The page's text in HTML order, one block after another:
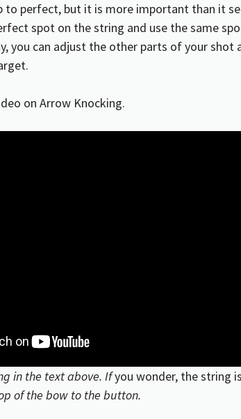
to perfect, but it is more important than it
spot on the string and use the same
you can adjust the other parts of your shot
on Arrow Knocking.
in the text above. Ifyou wonder, the string
of the bow to the button.